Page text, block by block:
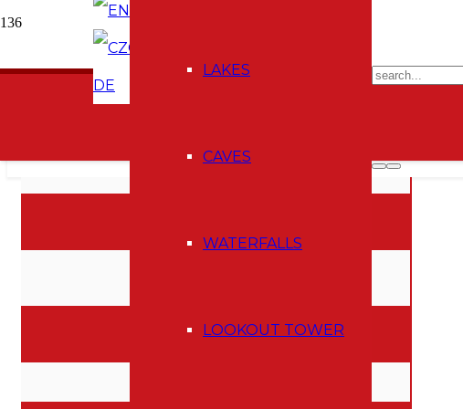
CZ
DE
LAKES
CAVES
WATERFALLS
LOOKOUT TOWER
MAP OF ACTIVITES